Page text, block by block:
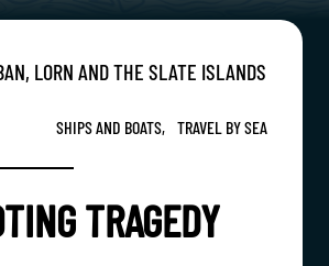
LORN AND THE SLATE ISLANDS
SHIPS AND BOATS, TRAVEL BY SEA
TRAGEDY